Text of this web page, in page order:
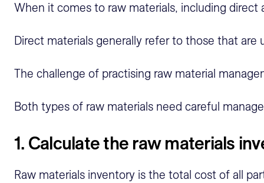
When it comes to raw materials, including
Direct materials generally refer to those that
The challenge of practising raw material
Both types of raw materials need careful
1. Calculate the raw materials
Raw materials inventory is the total cost of all